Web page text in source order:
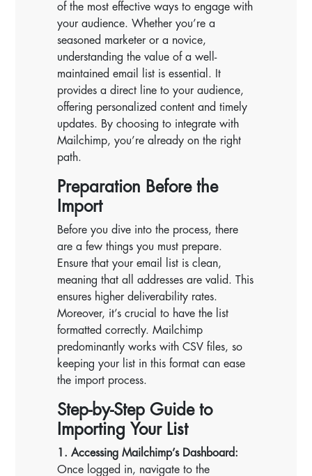
of the most effective ways to engage with
your audience. Whether you’re a
seasoned marketer or a novice,
understanding the value of a well-
maintained email list is essential. It
provides a direct line to your audience,
offering personalized content and timely
updates. By choosing to integrate with
Mailchimp, you’re already on the right
path.
Preparation Before the
Import
Before you dive into the process, there
are a few things you must prepare.
Ensure that your email list is clean,
meaning that all addresses are valid. This
ensures higher deliverability rates.
Moreover, it’s crucial to have the list
formatted correctly. Mailchimp
predominantly works with CSV files, so
keeping your list in this format can ease
the import process.
Step-by-Step Guide to
Importing Your List
1. Accessing Mailchimp’s Dashboard:
Once logged in, navigate to the